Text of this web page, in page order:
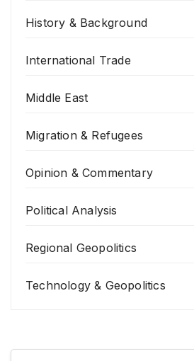
History & Background
International Trade
Middle East
Migration & Refugees
Opinion & Commentary
Political Analysis
Regional Geopolitics
Technology & Geopolitics